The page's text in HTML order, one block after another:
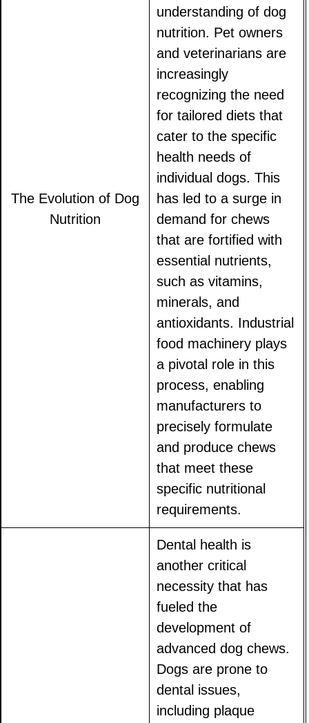
The Evolution of Dog
Nutrition
understanding of dog
nutrition. Pet owners
and veterinarians are
increasingly
recognizing the need
for tailored diets that
cater to the specific
health needs of
individual dogs. This
has led to a surge in
demand for chews
that are fortified with
essential nutrients,
such as vitamins,
minerals, and
antioxidants. Industrial
food machinery plays
a pivotal role in this
process, enabling
manufacturers to
precisely formulate
and produce chews
that meet these
specific nutritional
requirements.
Dental health is
another critical
necessity that has
fueled the
development of
advanced dog chews.
Dogs are prone to
dental issues,
including plaque